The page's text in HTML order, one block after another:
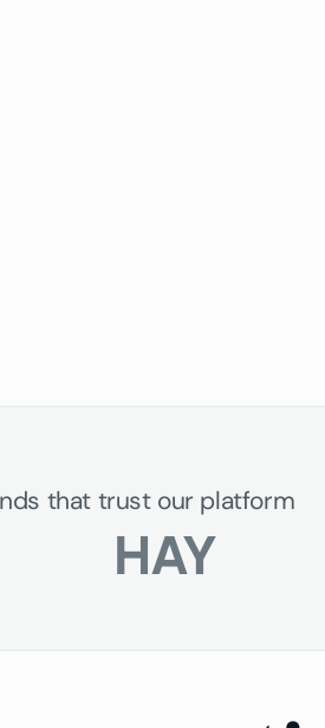
that trust our platform